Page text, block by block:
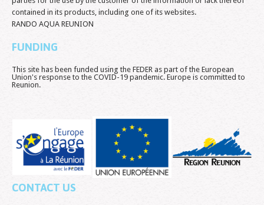
contained in its products, including one of its websites.
RANDO AQUA REUNION
FUNDING
This site has been funded using the FEDER as part of the European
Union's response to the COVID-19 pandemic. Europe is committed to
Reunion.
CONTACT US